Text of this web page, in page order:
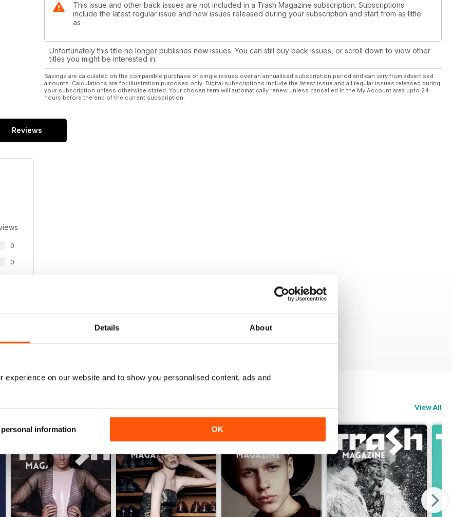
Details About
experience on our website and to show you personalised content, ads and
information OK
This issue and other back issues are not included in a Trash Magazine subscription. Subscriptions
include the latest regular issue and new issues released during your subscription and start from as little
as
Unfortunately this title no longer publishes new issues. You can still buy back issues, or scroll down to view other
titles you might be interested in.
Savings are calculated on the comparable purchase of single issues over an annualised subscription period and can vary from advertised
amounts. Calculations are for illustration purposes only. Digital subscriptions include the latest issue and all regular issues released during
your subscription unless otherwise stated. Your chosen term will automatically renew unless cancelled in the My Account area upto 24
hours before the end of the current subscription.
Reviews
0
0
View All